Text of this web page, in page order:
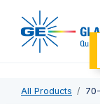
All Products